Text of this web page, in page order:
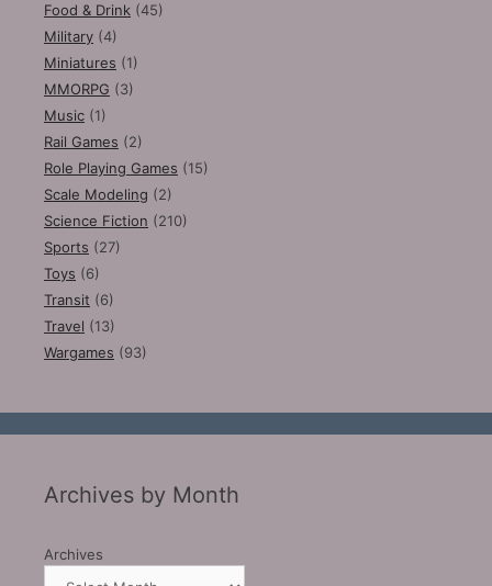
Food & Drink (45)
Military (4)
Miniatures (1)
MMORPG (3)
Music (1)
Rail Games (2)
Role Playing Games (15)
Scale Modeling (2)
Science Fiction (210)
Sports (27)
Toys (6)
Transit (6)
Travel (13)
Wargames (93)
Archives by Month
Archives